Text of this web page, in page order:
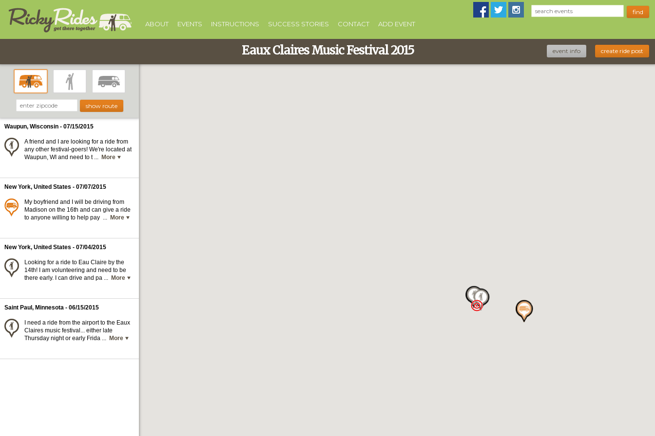
ABOUT EVENTS INSTRUCTIONS SUCCESS STORIES CONTACT ADD EVENT
Eaux Claires Music Festival 2015 event info create ride post
Waupun, Wisconsin - 07/15/2015
A friend and I are looking for a ride from
any other festival-goers! We're located at
Waupun, WI and need to t ...
More
New York, United States - 07/07/2015
My boyfriend and I will be driving from
Madison on the 16th and can give a ride
to anyone willing to help pay ...
More
New York, United States - 07/04/2015
Looking for a ride to Eau Claire by the
14th! I am volunteering and need to be
there early. I can drive and pa ...
More
Saint Paul, Minnesota - 06/15/2015
I need a ride from the airport to the Eaux
Claires music festival... either late
Thursday night or early Frida ...
More